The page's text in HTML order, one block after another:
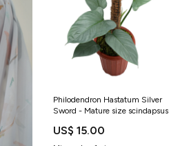
Philodendron Hastatum Silver
Sword - Mature size scindapsus
US$ 15.00